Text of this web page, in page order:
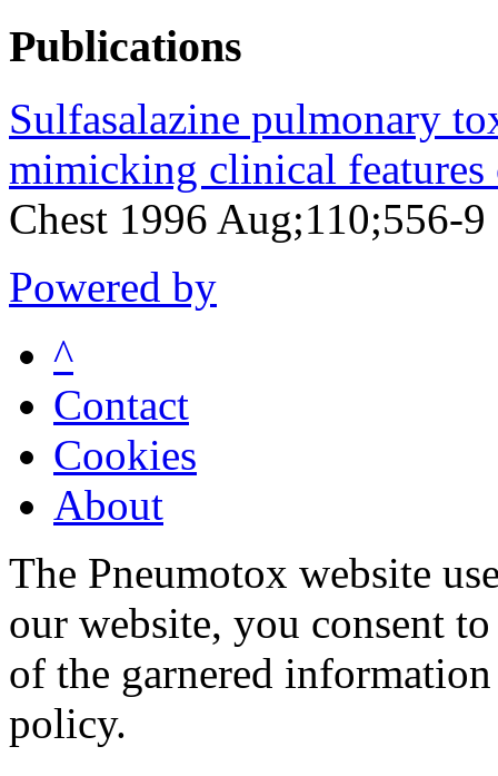
Publications
Sulfasalazine pulmonary
mimicking clinical features
Chest 1996 Aug;110;556-
Powered by
^
Contact
Cookies
About
The Pneumotox website
our website, you consent
of the garnered
policy.